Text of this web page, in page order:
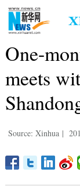
One-
meets
Source: Xinhua |